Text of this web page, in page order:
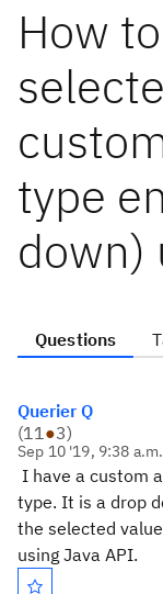
How
type
down)
Questions
Querier Q
(11●3)
Sep 10 '19, 9:38 a.m.
I have a custom
type. It is a drop
the selected
using Java API.